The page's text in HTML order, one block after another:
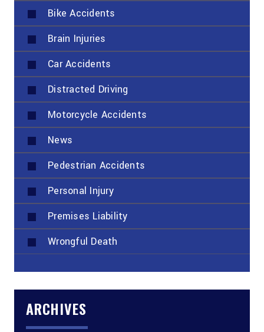
Bike Accidents
Brain Injuries
Car Accidents
Distracted Driving
Motorcycle Accidents
News
Pedestrian Accidents
Personal Injury
Premises Liability
Wrongful Death
ARCHIVES